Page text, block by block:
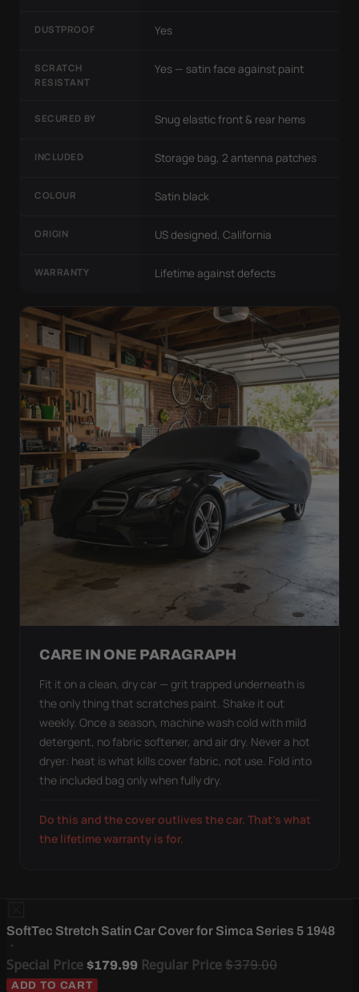
DUSTPROOF Yes
SCRATCH
RESISTANT
Yes — satin face against paint
SECURED BY Snug elastic front & rear hems
INCLUDED Storage bag, 2 antenna patches
COLOUR Satin black
ORIGIN US designed, California
WARRANTY Lifetime against defects
CARE IN ONE PARAGRAPH
Fit it on a clean, dry car — grit trapped underneath is
the only thing that scratches paint. Shake it out
weekly. Once a season, machine wash cold with mild
detergent, no fabric softener, and air dry. Never a hot
dryer: heat is what kills cover fabric, not use. Fold into
the included bag only when fully dry.
Do this and the cover outlives the car. That's what
the lifetime warranty is for.
SoftTec Stretch Satin Car Cover for Simca Series 5 1948
Special Price $179.99 Regular Price$379.00
ADD TO CART